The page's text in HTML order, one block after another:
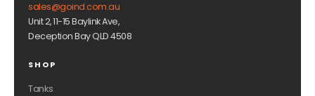
sales@goind.com.au
Unit 2, 11-15 Baylink Ave,
Deception Bay QLD 4508
SHOP
Tanks